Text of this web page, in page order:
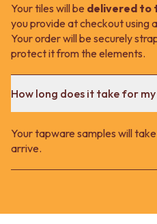
Your tiles will be delivered to
you provide at checkout
Your order will be securely
protect it from the elements.
How long does it take for
Your tapware samples will
arrive.